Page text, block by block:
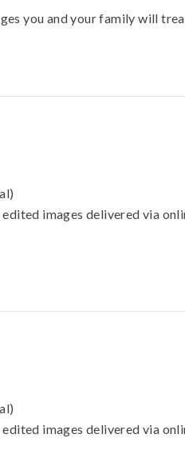
you and your family will
images delivered via
images delivered via